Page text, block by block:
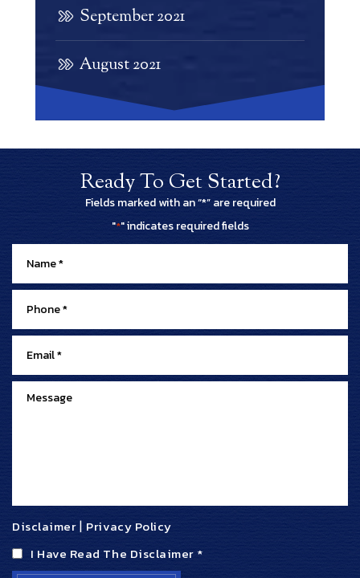
September 2021
August 2021
Ready To Get Started?
Fields marked with an “*” are required
"*" indicates required fields
Disclaimer| Privacy Policy
I Have Read The Disclaimer *